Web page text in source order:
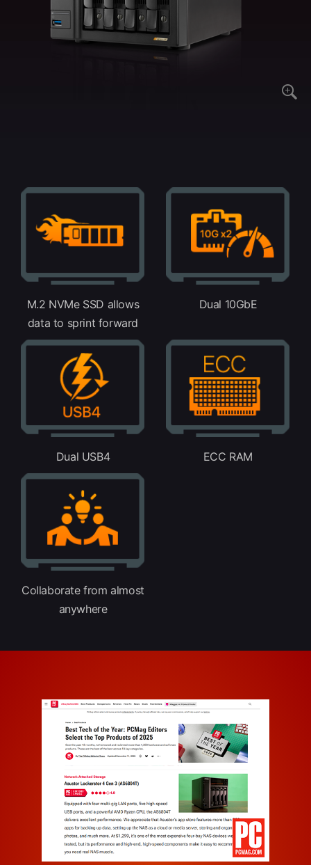
M.2 NVMe SSD allows
data to sprint forward
Dual 10GbE
Dual USB4 ECC RAM
Collaborate from almost
anywhere